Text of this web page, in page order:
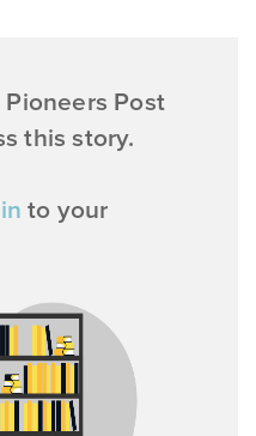
Post
this story.
to your